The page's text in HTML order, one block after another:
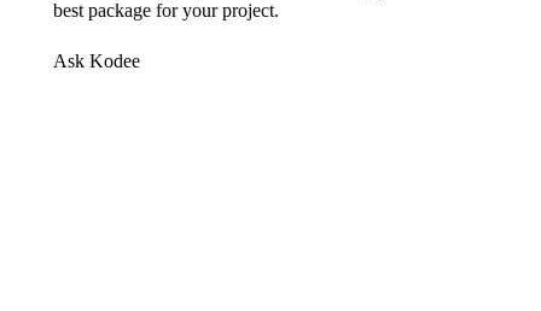
best package for your project.
Ask Kodee